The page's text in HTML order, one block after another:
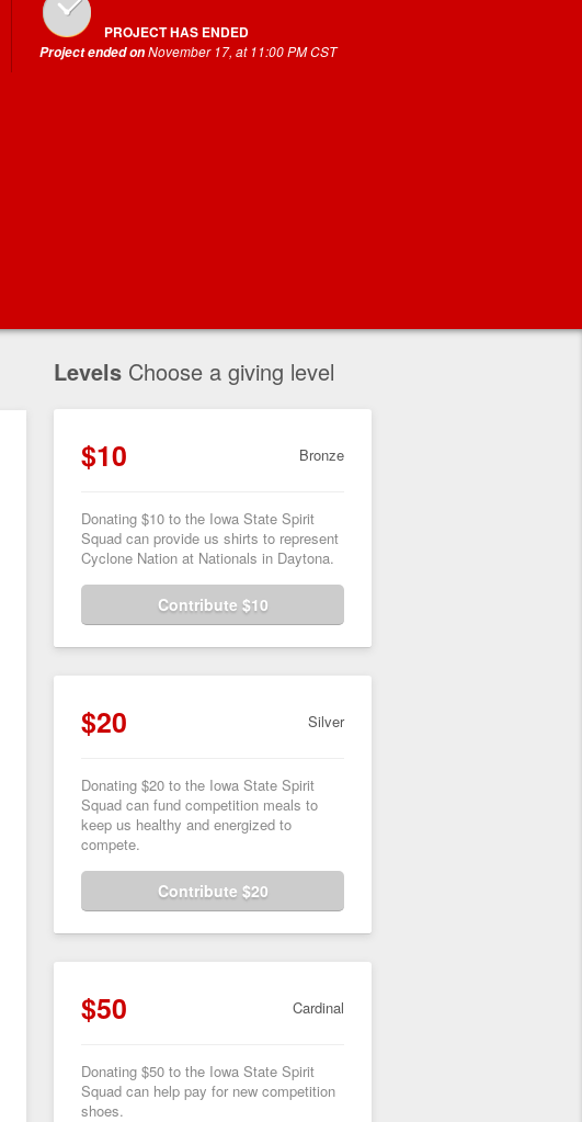
PROJECT HAS ENDED
Project ended onNovember 17, at 11:00 PM CST
Levels Choose a giving level
$10 Bronze
Donating $10 to the Iowa State Spirit
Squad can provide us shirts to represent
Cyclone Nation at Nationals in Daytona.
Contribute $10
$20 Silver
Donating $20 to the Iowa State Spirit
Squad can fund competition meals to
keep us healthy and energized to
compete.
Contribute $20
$50 Cardinal
Donating $50 to the Iowa State Spirit
Squad can help pay for new competition
shoes.